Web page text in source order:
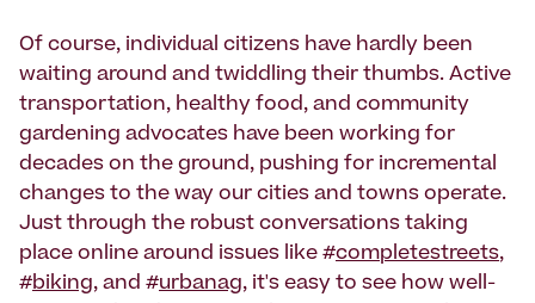
Of course, individual citizens have hardly been
waiting around and twiddling their thumbs. Active
transportation, healthy food, and community
gardening advocates have been working for
decades on the ground, pushing for incremental
changes to the way our cities and towns operate.
Just through the robust conversations taking
place online around issues like #completestreets,
#biking, and #urbanag, it's easy to see how well-